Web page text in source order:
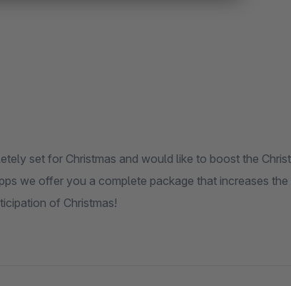
set for Christmas and would like to boost the
we offer you a complete package that increases
of Christmas!